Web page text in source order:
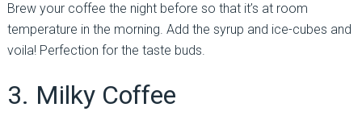
Brew your coffee the night before so that it’s at room
temperature in the morning. Add the syrup and ice-cubes and
voila! Perfection for the taste buds.
3. Milky Coffee